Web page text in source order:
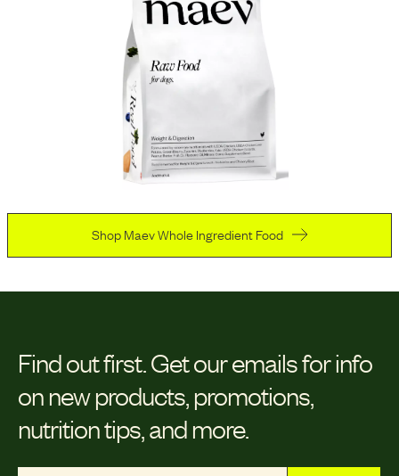
Shop Maev Whole Ingredient Food
Find out first. Get our emails for info
on new products, promotions,
nutrition tips, and more.